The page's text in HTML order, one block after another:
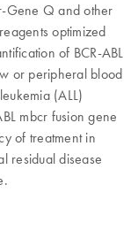
Gene Q and other
optimized
of BCR-ABL
or peripheral blood
(ALL)
mbcr fusion gene
of treatment in
residual disease